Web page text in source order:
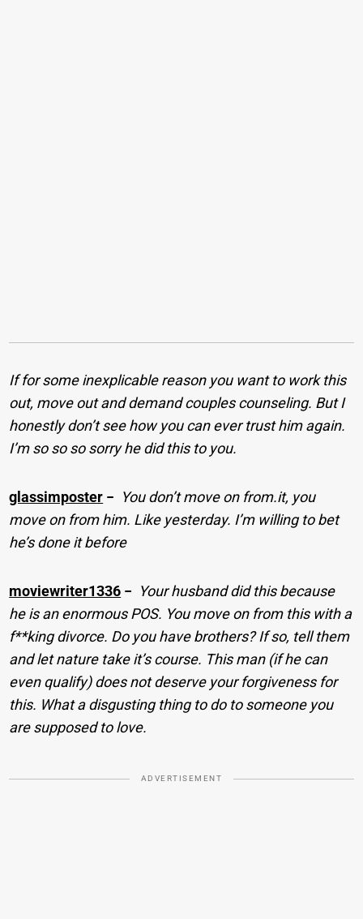
If for some inexplicable reason you want to work this
out, move out and demand couples counseling. But I
honestly don’t see how you can ever trust him again.
I’m so so so sorry he did this to you.
glassimposter − You don’t move on from.it, you
move on from him. Like yesterday. I’m willing to bet
he’s done it before
moviewriter1336 − Your husband did this because
he is an enormous POS. You move on from this with a
f**king divorce. Do you have brothers? If so, tell them
and let nature take it’s course. This man (if he can
even qualify) does not deserve your forgiveness for
this. What a disgusting thing to do to someone you
are supposed to love.
ADVERTISEMENT